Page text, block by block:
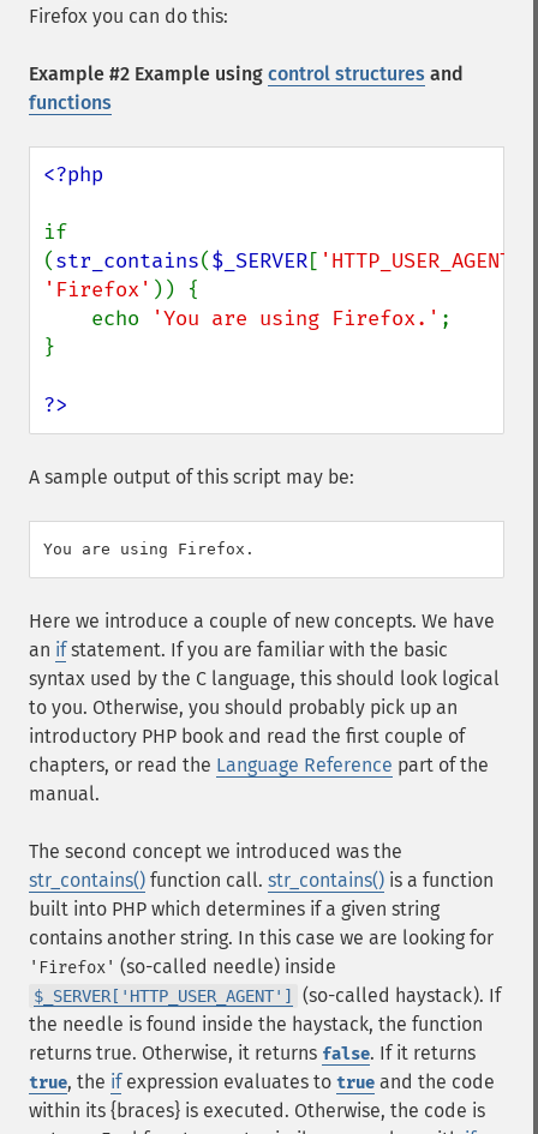
Firefox you can do this:
Example #2 Example using control structures and
functions
<?php
if
(str_contains($_SERVER[ 'HTTP_USER_AGENT'
'Firefox' )) {
    echo
'You are using Firefox.' ;
}
?>
A sample output of this script may be:
Here we introduce a couple of new concepts. We have
an ifstatement. If you are familiar with the basic
syntax used by the C language, this should look logical
to you. Otherwise, you should probably pick up an
introductory PHP book and read the first couple of
chapters, or read the Language Reference part of the
manual.
The second concept we introduced was the
str_contains() function call. str_contains() is a function
built into PHP which determines if a given string
contains another string. In this case we are looking for
'Firefox' (so-called needle) inside
$_SERVER['HTTP_USER_AGENT']
(so-called haystack). If
the needle is found inside the haystack, the function
returns true. Otherwise, it returns false. If it returns
true, the ifexpression evaluates to true and the code
within its {braces} is executed. Otherwise, the code is